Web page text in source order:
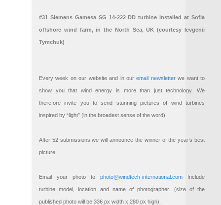
#31 Siemens Gamesa SG 14-222 DD turbine installed at Sofia
offshore wind farm, in the North Sea, UK (courtesy Ievgenii
Tymchuk)
Every week on our website and in ouremail newsletterwe want to
show you that wind energy is more than just technology. We
therefore invite you to send stunning pictures of wind turbines
inspired by “light” (in the broadest sense of the word).
After 52 submissions we will announce the winner of the year’s best
picture!
Email your photo to photo@windtech-international.com Include
turbine model, location and name of photographer. (size of the
published photo will be 336 px width x 280 px high).